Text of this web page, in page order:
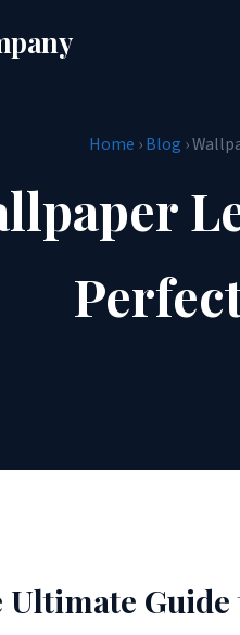
Home ›Blog ›
Ultimate